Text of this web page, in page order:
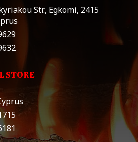
Str., Egkomi, 2415
STORE